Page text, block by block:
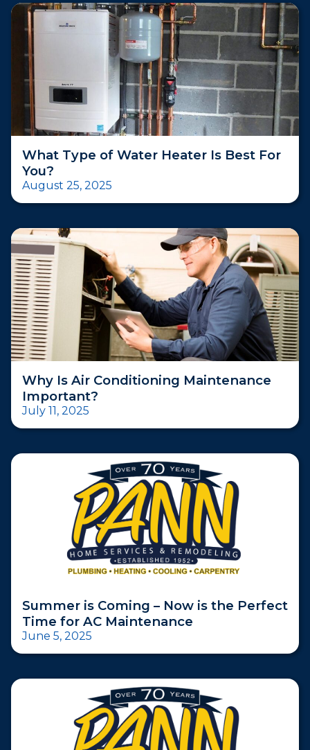
What Type of Water Heater Is Best For
You?
August 25, 2025
Why Is Air Conditioning Maintenance
Important?
July 11, 2025
Summer is Coming – Now is the Perfect
Time for AC Maintenance
June 5, 2025